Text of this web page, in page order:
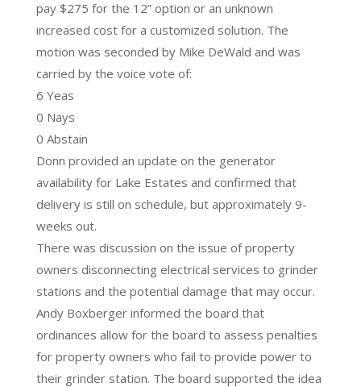
pay $275 for the 12” option or an unknown
increased cost for a customized solution. The
motion was seconded by Mike DeWald and was
carried by the voice vote of:
6 Yeas
0 Nays
0 Abstain
Donn provided an update on the generator
availability for Lake Estates and confirmed that
delivery is still on schedule, but approximately 9-
weeks out.
There was discussion on the issue of property
owners disconnecting electrical services to grinder
stations and the potential damage that may occur.
Andy Boxberger informed the board that
ordinances allow for the board to assess penalties
for property owners who fail to provide power to
their grinder station. The board supported the idea